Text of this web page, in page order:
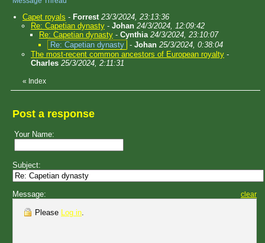
Capet royals - Forrest 23/3/2024, 23:13:36
Re: Capetian dynasty - Johan 24/3/2024, 12:09:42
Re: Capetian dynasty - Cynthia 24/3/2024, 23:10:07
Re: Capetian dynasty - Johan 25/3/2024, 0:38:04
The most-recent common ancestors of European royalty -
Charles 25/3/2024, 2:11:31
« Index
Post a response
Your Name:
Subject:
Message: clear
Please Log in.